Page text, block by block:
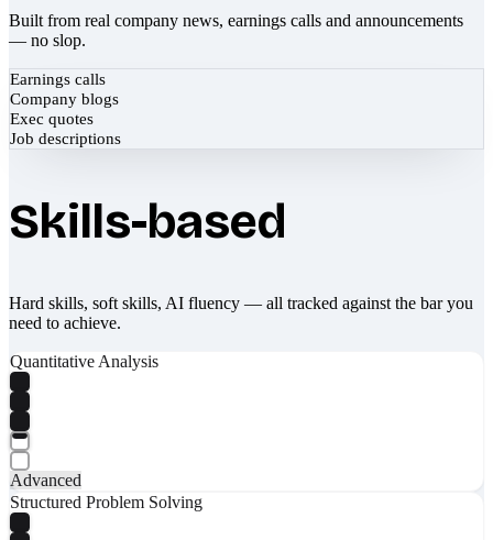
Built from real company news, earnings calls and announcements
— no slop.
Earnings calls
Company blogs
Exec quotes
Job descriptions
Skills-based
Hard skills, soft skills, AI fluency — all tracked against the bar you
need to achieve.
Quantitative Analysis
Advanced
Structured Problem Solving